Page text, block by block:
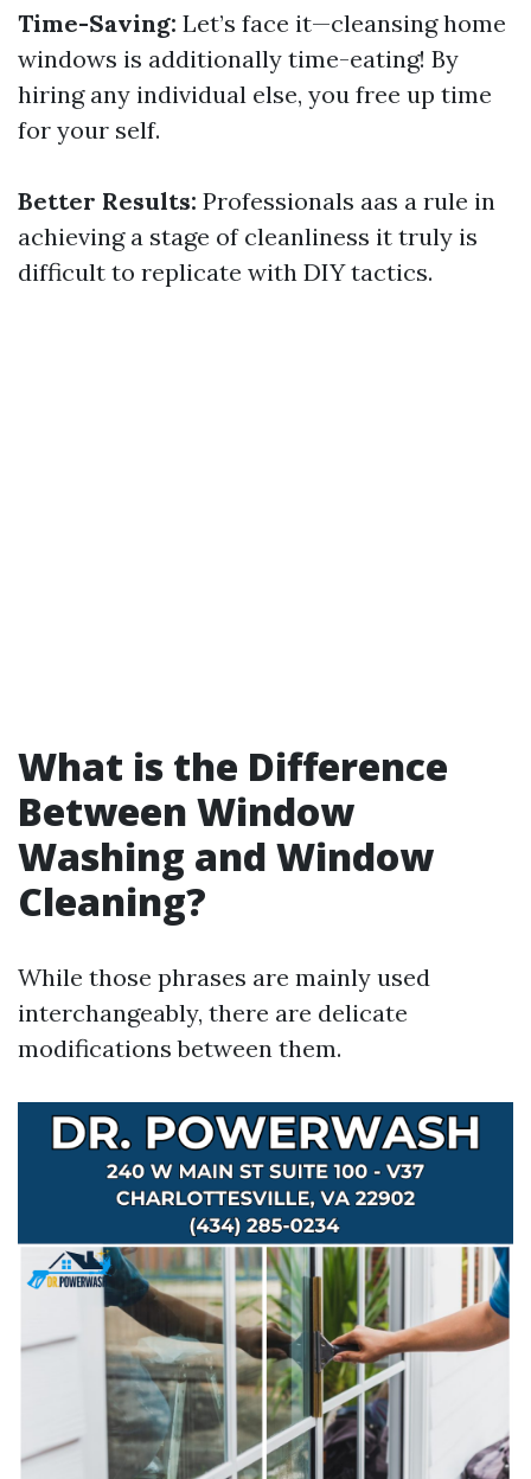
Time-Saving: Let’s face it—cleansing home
windows is additionally time-eating! By
hiring any individual else, you free up time
for your self.
Better Results: Professionals aas a rule in
achieving a stage of cleanliness it truly is
difficult to replicate with DIY tactics.
What is the Difference
Between Window
Washing and Window
Cleaning?
While those phrases are mainly used
interchangeably, there are delicate
modifications between them.